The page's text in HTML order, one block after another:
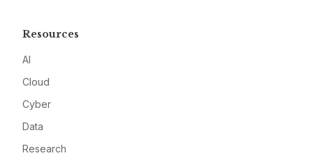
Resources
AI
Cloud
Cyber
Data
Research